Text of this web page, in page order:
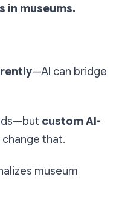
in museums.
—AI can bridge
custom AI-
change that.
museum